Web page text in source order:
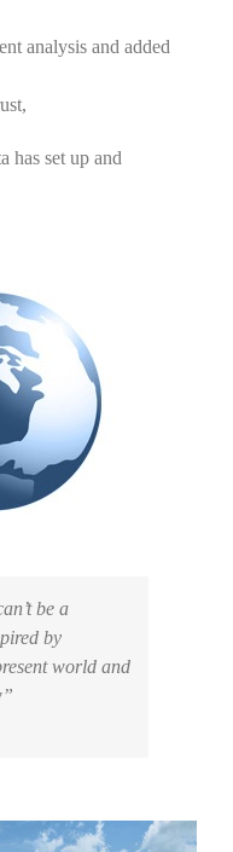
analysis and added
has set up and
be a
by
world and